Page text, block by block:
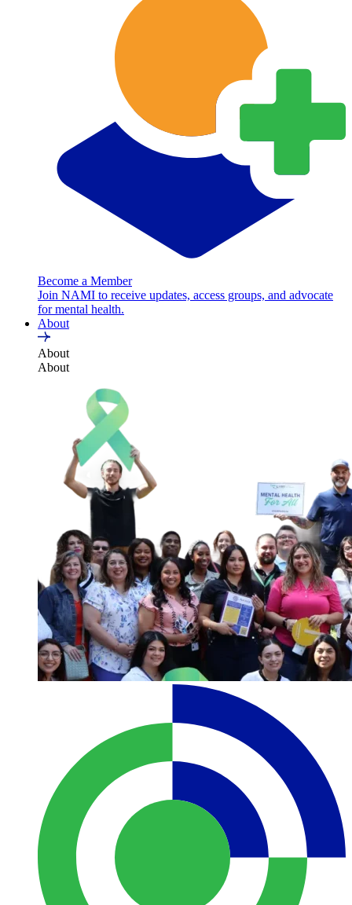
Become a Member
Join NAMI to receive updates, access groups, and advocate
for mental health.
About
About
About